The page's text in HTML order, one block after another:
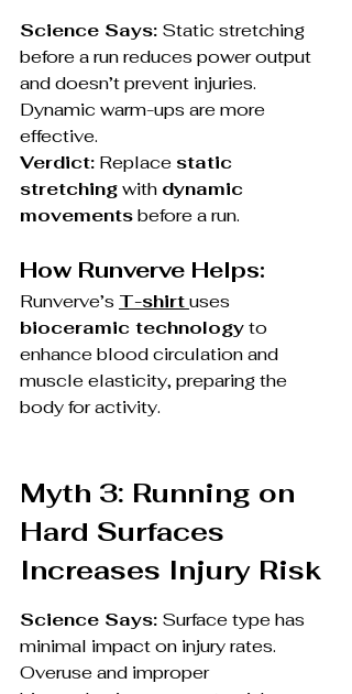
Science Says: Static stretching
before a run reduces power output
and doesn’t prevent injuries.
Dynamic warm-ups are more
effective.
Verdict: Replace static
stretching with dynamic
movements before a run.
How Runverve Helps:
Runverve’s T-shirtuses
bioceramic technology to
enhance blood circulation and
muscle elasticity, preparing the
body for activity.
Myth 3: Running on
Hard Surfaces
Increases Injury Risk
Science Says: Surface type has
minimal impact on injury rates.
Overuse and improper